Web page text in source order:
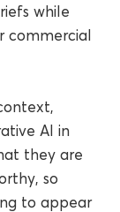
while
commercial
AI in
they are
so
to appear